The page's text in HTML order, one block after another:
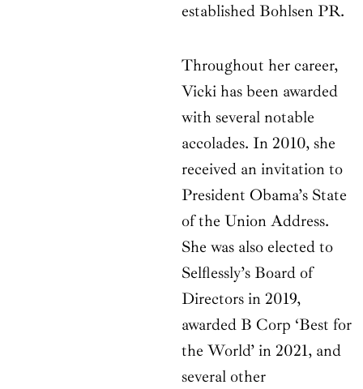
established Bohlsen PR.
Throughout her career,
Vicki has been awarded
with several notable
accolades. In 2010, she
received an invitation to
President Obama’s State
of the Union Address.
She was also elected to
Selflessly’s Board of
Directors in 2019,
awarded B Corp ‘Best for
the World’ in 2021, and
several other